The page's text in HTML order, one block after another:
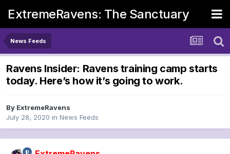
ExtremeRavens: The Sanctuary
News Feeds
Ravens Insider: Ravens training camp starts
today. Here’s how it’s going to work.
By ExtremeRavens
July 28, 2020 in News Feeds